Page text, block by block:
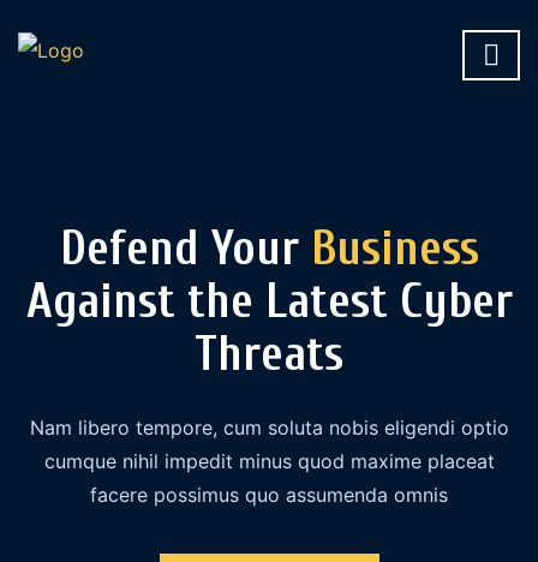
Defend Your Business
Against the Latest Cyber
Threats
Nam libero tempore, cum soluta nobis eligendi optio
cumque nihil impedit minus quod maxime placeat
facere possimus quo assumenda omnis